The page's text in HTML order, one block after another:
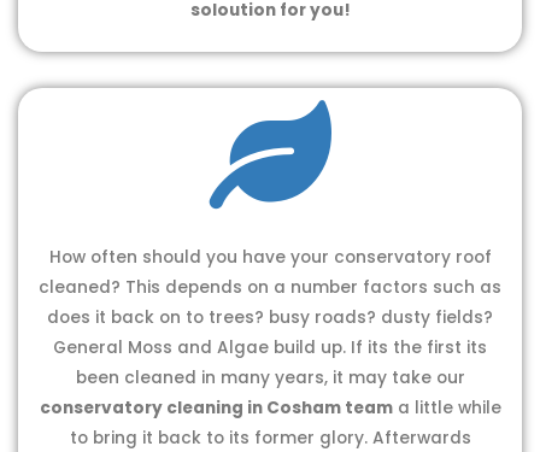
soloution for you!
How often should you have your conservatory roof
cleaned? This depends on a number factors such as
does it back on to trees? busy roads? dusty fields?
General Moss and Algae build up. If its the first its
been cleaned in many years, it may take our
conservatory cleaning in Cosham teama little while
to bring it back to its former glory. Afterwards